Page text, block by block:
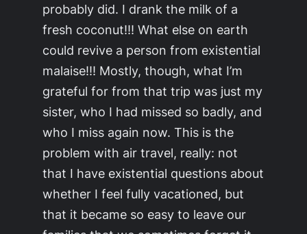
probably did. I drank the milk of a
fresh coconut!!! What else on earth
could revive a person from existential
malaise!!! Mostly, though, what I’m
grateful for from that trip was just my
sister, who I had missed so badly, and
who I miss again now. This is the
problem with air travel, really: not
that I have existential questions about
whether I feel fully vacationed, but
that it became so easy to leave our